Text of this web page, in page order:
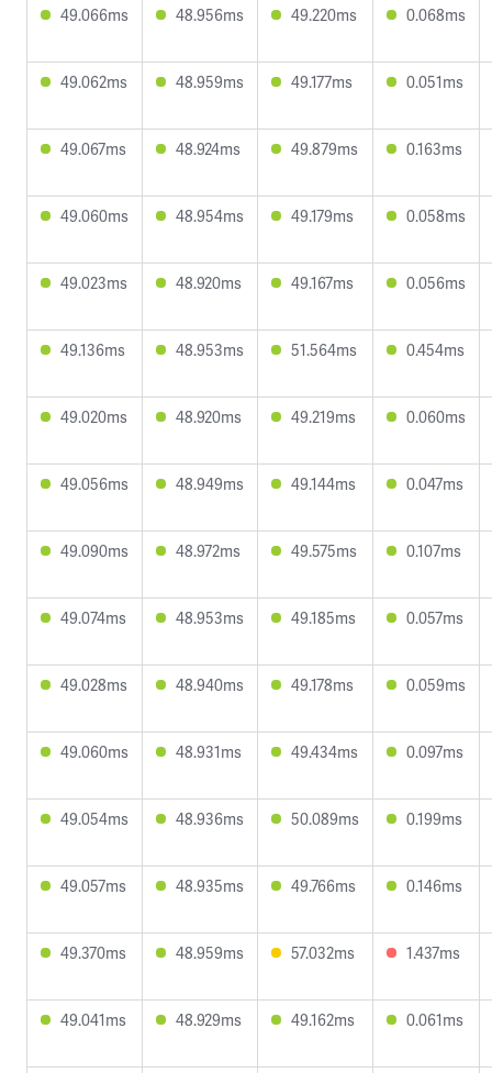
49.066ms 48.956ms 49.220ms 0.068ms
49.062ms 48.959ms 49.177ms 0.051ms
49.067ms 48.924ms 49.879ms 0.163ms
49.060ms 48.954ms 49.179ms 0.058ms
49.023ms 48.920ms 49.167ms 0.056ms
49.136ms 48.953ms 51.564ms 0.454ms
49.020ms 48.920ms 49.219ms 0.060ms
49.056ms 48.949ms 49.144ms 0.047ms
49.090ms 48.972ms 49.575ms 0.107ms
49.074ms 48.953ms 49.185ms 0.057ms
49.028ms 48.940ms 49.178ms 0.059ms
49.060ms 48.931ms 49.434ms 0.097ms
49.054ms 48.936ms 50.089ms 0.199ms
49.057ms 48.935ms 49.766ms 0.146ms
49.370ms 48.959ms 57.032ms 1.437ms
49.041ms 48.929ms 49.162ms 0.061ms